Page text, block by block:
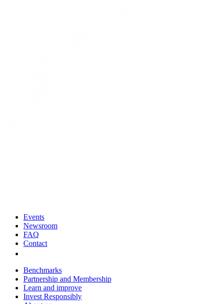
Events
Newsroom
FAQ
Contact
Benchmarks
Partnership and Membership
Learn and improve
Invest Responsibly